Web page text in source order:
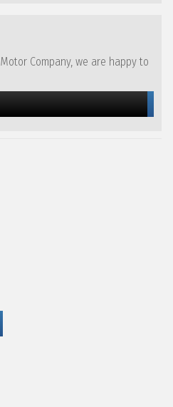
Company, we are happy to